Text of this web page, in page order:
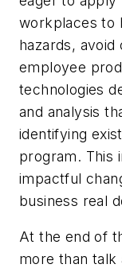
workplaces to
hazards,
employee
technologies
and analysis
identifying
program. This
impactful
business real
At the end of
more than talk